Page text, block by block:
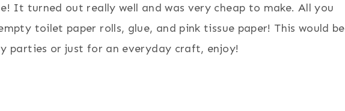
It turned out really well and was very cheap to make. All you
toilet paper rolls, glue, and pink tissue paper! This would be
parties or just for an everyday craft, enjoy!